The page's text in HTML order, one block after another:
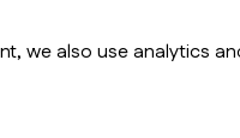
we also use analytics